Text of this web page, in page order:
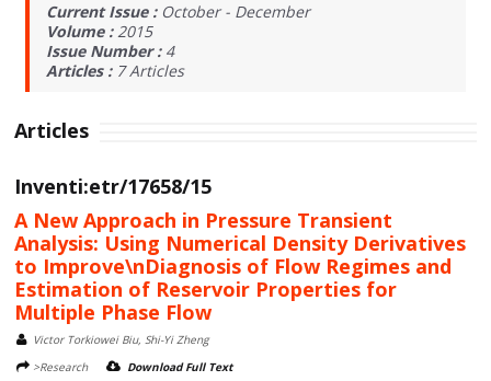
Current Issue : October - December
Volume :2015
Issue Number : 4
Articles : 7Articles
Articles
Inventi:etr/17658/15
A New Approach in Pressure Transient
Analysis: Using Numerical Density Derivatives
to Improve\nDiagnosis of Flow Regimes and
Estimation of Reservoir Properties for
Multiple Phase Flow
Victor Torkiowei Biu, Shi-Yi Zheng
>Research
Download Full Text